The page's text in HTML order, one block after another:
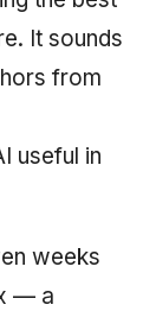
Tragedy: The
Why
vs Agile
Examples
&
It sounds
from
useful in
weeks
— a